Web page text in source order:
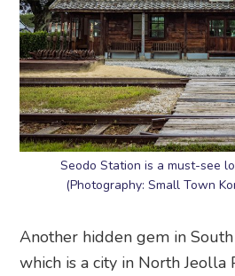
Seodo Station is a must-see
(Photography: Small Town
Another hidden gem in
which is a city in North Jeolla